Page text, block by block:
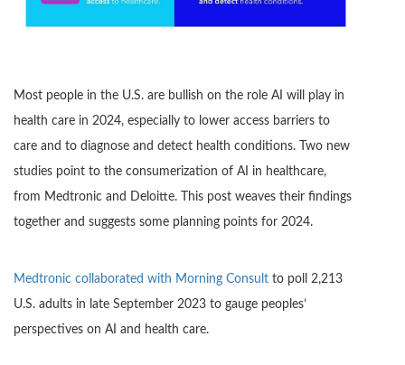
Most people in the U.S. are bullish on the role AI will play in
health care in 2024, especially to lower access barriers to
care and to diagnose and detect health conditions. Two new
studies point to the consumerization of AI in healthcare,
from Medtronic and Deloitte. This post weaves their findings
together and suggests some planning points for 2024.
Medtronic collaborated with Morning Consult to poll 2,213
U.S. adults in late September 2023 to gauge peoples’
perspectives on AI and health care.